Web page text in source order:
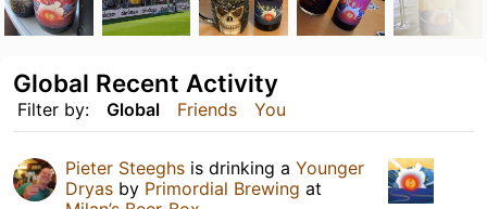
Filter by: Global Friends You
Global Recent Activity
Pieter Steeghs is drinking a Younger
Dryas by Primordial Brewing at